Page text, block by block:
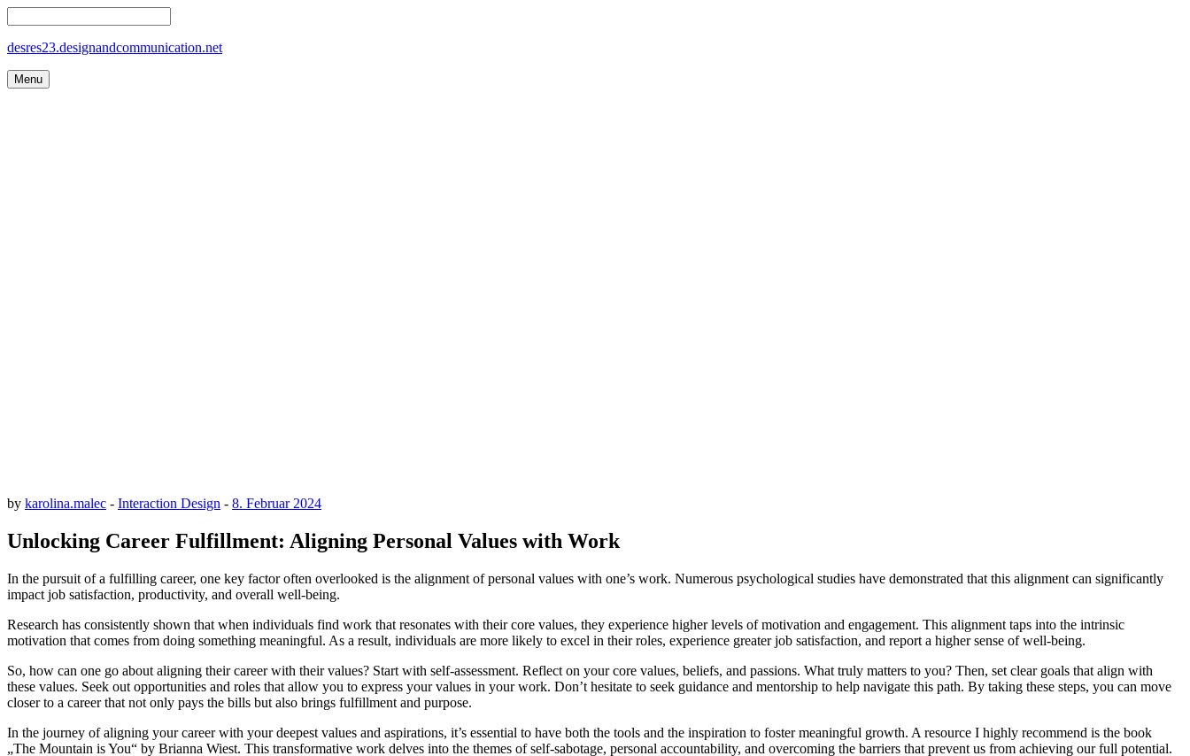
desres23.designandcommunication.net
Menu
by karolina.malec - Interaction Design - 8. Februar 2024
Unlocking Career Fulfillment: Aligning Personal Values with Work
In the pursuit of a fulfilling career, one key factor often overlooked is the alignment of personal values with one’s work. Numerous psychological studies have demonstrated that this alignment can significantly
impact job satisfaction, productivity, and overall well-being.
Research has consistently shown that when individuals find work that resonates with their core values, they experience higher levels of motivation and engagement. This alignment taps into the intrinsic
motivation that comes from doing something meaningful. As a result, individuals are more likely to excel in their roles, experience greater job satisfaction, and report a higher sense of well-being.
So, how can one go about aligning their career with their values? Start with self-assessment. Reflect on your core values, beliefs, and passions. What truly matters to you? Then, set clear goals that align with
these values. Seek out opportunities and roles that allow you to express your values in your work. Don’t hesitate to seek guidance and mentorship to help navigate this path. By taking these steps, you can move
closer to a career that not only pays the bills but also brings fulfillment and purpose.
In the journey of aligning your career with your deepest values and aspirations, it’s essential to have both the tools and the inspiration to foster meaningful growth. A resource I highly recommend is the book
„The Mountain is You“ by Brianna Wiest. This transformative work delves into the themes of self-sabotage, personal accountability, and overcoming the barriers that prevent us from achieving our full potential.